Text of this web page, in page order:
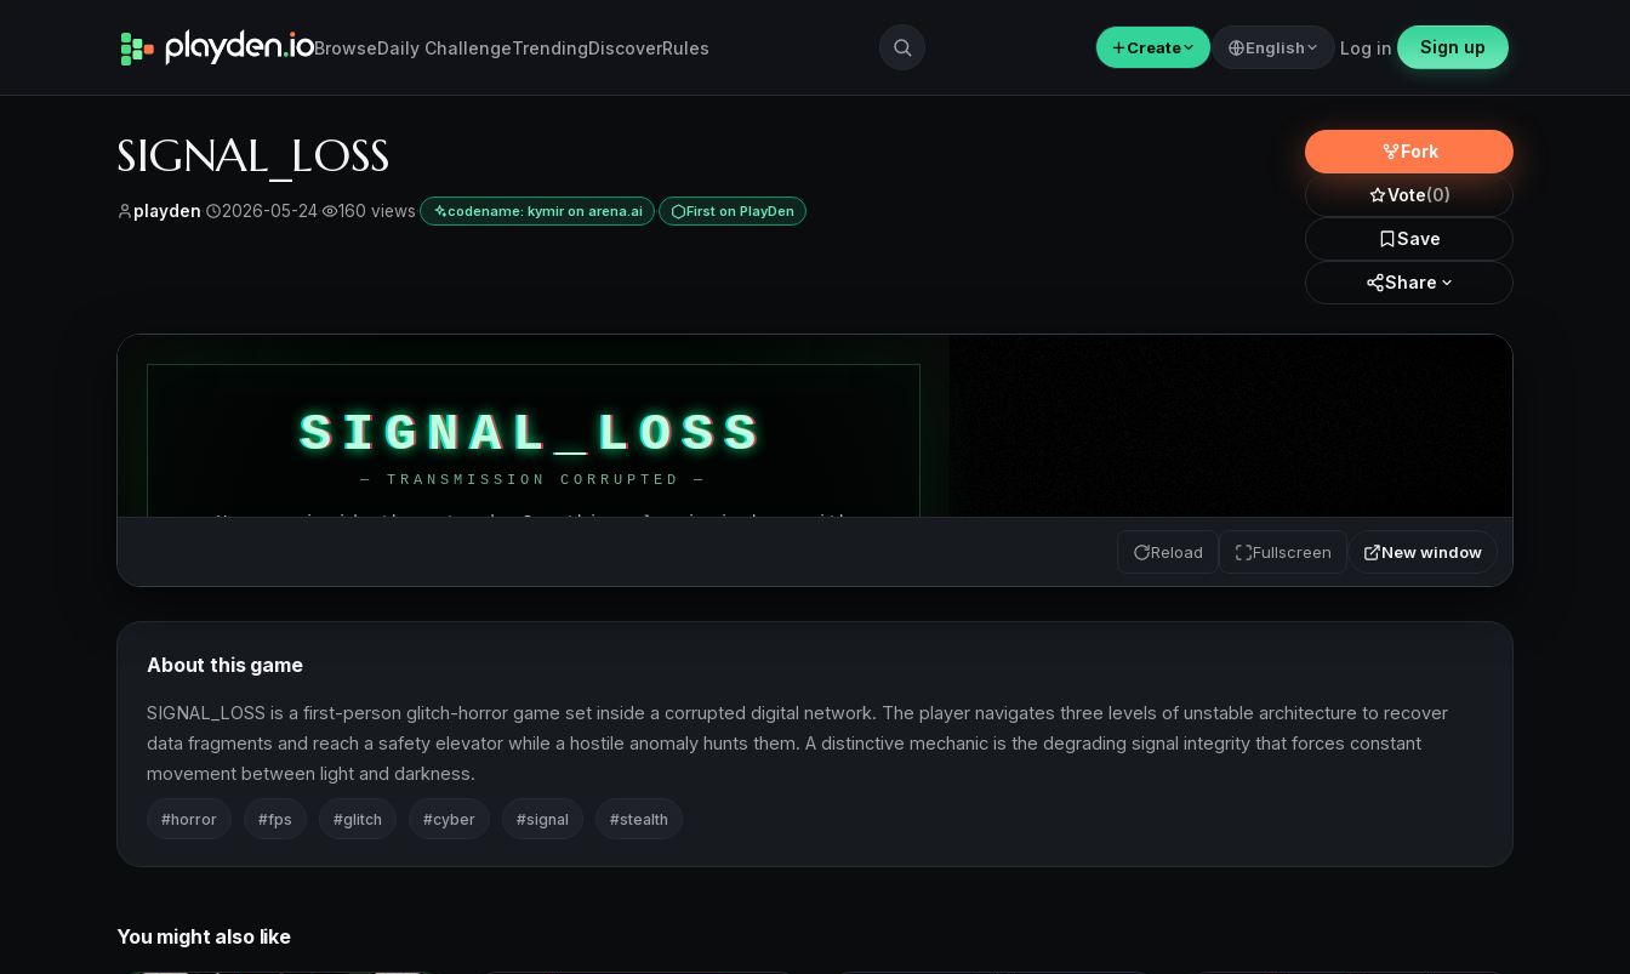
BrowseDaily ChallengeTrendingDiscoverRules ＋Create English Log in Sign up
SIGNAL_LOSS
playden· 2026-05-24· 160 views· codename: kymir on arena.ai · First on PlayDen
Fork
Vote(0)
Save
Share
Reload Fullscreen New window
About this game
SIGNAL_LOSS is a first-person glitch-horror game set inside a corrupted digital network. The player navigates three levels of unstable architecture to recover
data fragments and reach a safety elevator while a hostile anomaly hunts them. A distinctive mechanic is the degrading signal integrity that forces constant
movement between light and darkness.
#horror #fps #glitch #cyber #signal #stealth
You might also like